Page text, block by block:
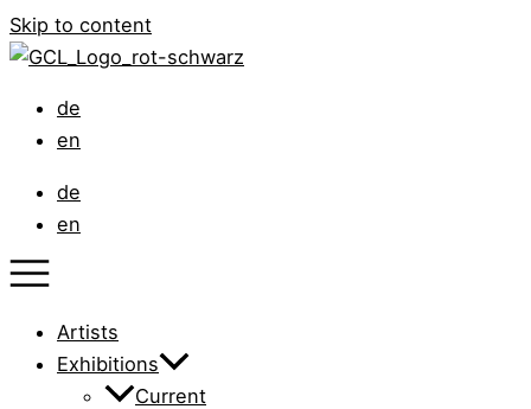
Skip to content
de
en
de
en
Artists
Exhibitions
Current